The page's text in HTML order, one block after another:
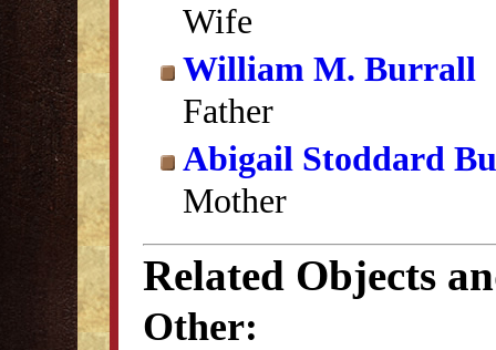
Wife
William M. Burrall
Father
Abigail Stoddard
Mother
Related Objects
Other: